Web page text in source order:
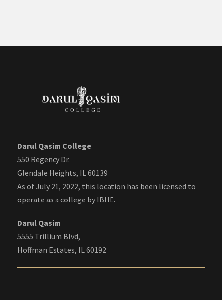
Darul Qasim College
550 Regency Dr.
Glendale Heights, IL 60139
As of July 21, 2022, this location has been licensed to
operate as a college by IBHE.
Darul Qasim
5555 Trillium Blvd,
Hoffman Estates, IL 60192